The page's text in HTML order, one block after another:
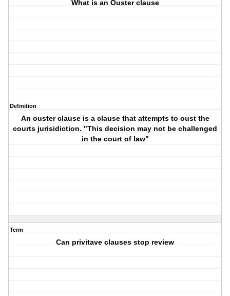
What is an Ouster clause
Definition
An ouster clause is a clause that attempts to oust the
courts jurisidiction. "This decision may not be challenged
in the court of law"
Term
Can privitave clauses stop review